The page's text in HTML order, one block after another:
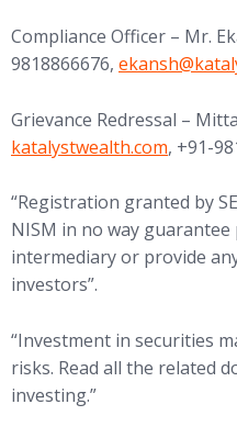
Compliance Officer – Mr.
9818866676, (opens in
ekansh@
Grievance Redressal –
katalystwealth.com, +91-
“Registration granted by
NISM in no way
intermediary or provide
investors”.
“Investment in securities
risks. Read all the related
investing.”